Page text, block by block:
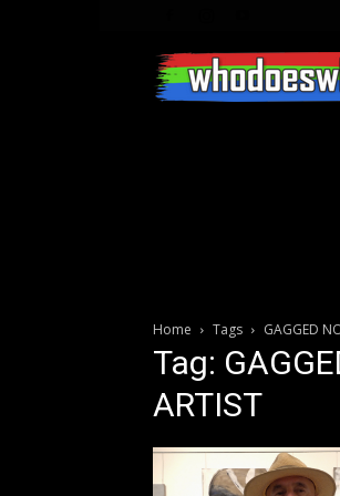
Home Tags GAGGED
Tag:
ARTIST